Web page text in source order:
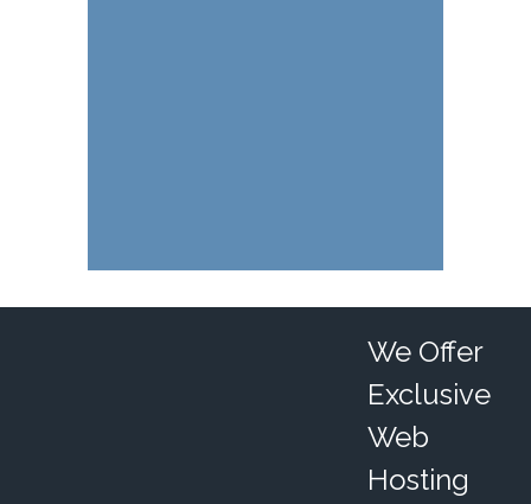
We Offer
Exclusive
Web
Hosting